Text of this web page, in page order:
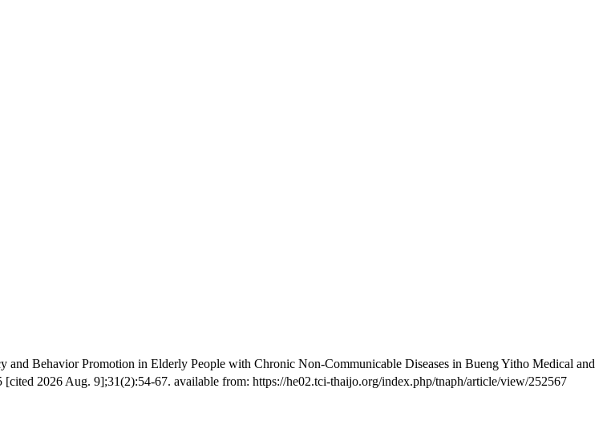
and Behavior Promotion in Elderly People with Chronic Non-Communicable Diseases in Bueng Yitho Medical and
2026 Aug. 9];31(2):54-67. available from: https://he02.tci-thaijo.org/index.php/tnaph/article/view/252567